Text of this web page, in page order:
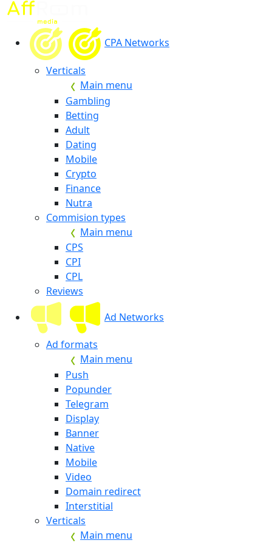
CPA Networks
Verticals
Main menu
Gambling
Betting
Adult
Dating
Mobile
Crypto
Finance
Nutra
Commision types
Main menu
CPS
CPI
CPL
Reviews
Ad Networks
Ad formats
Main menu
Push
Popunder
Telegram
Display
Banner
Native
Mobile
Video
Domain redirect
Interstitial
Verticals
Main menu